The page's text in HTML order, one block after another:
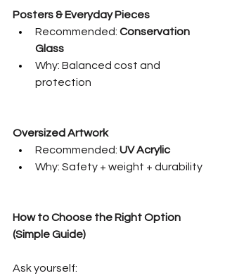
Posters & Everyday Pieces
Recommended: Conservation
Glass
Why: Balanced cost and
protection
Oversized Artwork
Recommended: UV Acrylic
Why: Safety + weight + durability
How to Choose the Right Option
(Simple Guide)
Ask yourself: